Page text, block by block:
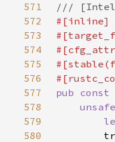
571
572
573
574
575
576
577
pub
578
unsafe
579
580